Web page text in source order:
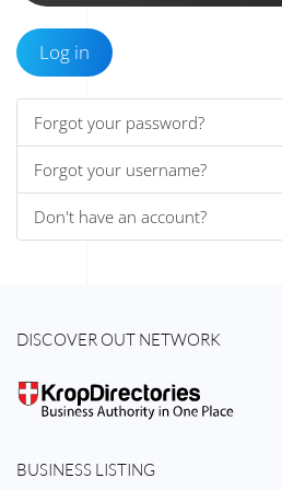
Log in
Forgot your password?
Forgot your username?
Don't have an account?
DISCOVER OUT NETWORK
BUSINESS LISTING